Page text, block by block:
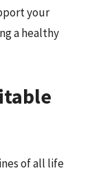
your
a healthy
of all life